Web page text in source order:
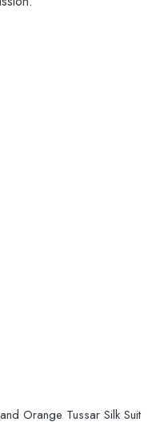
Orange Tussar Silk Suit